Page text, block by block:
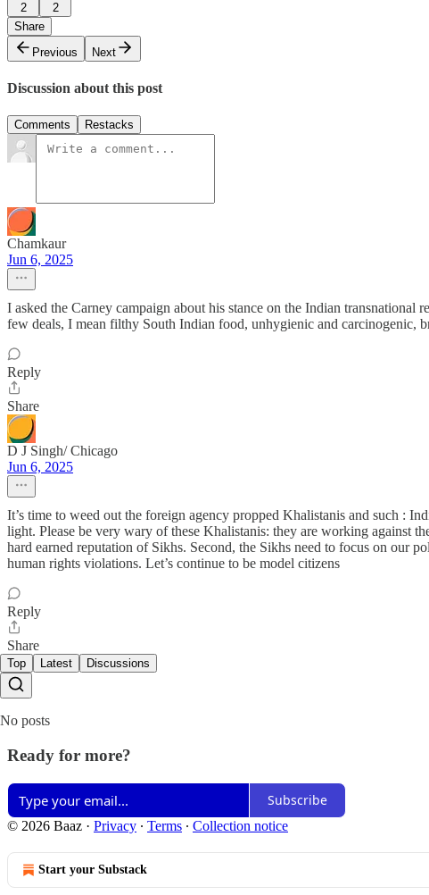
2
2
Share
Previous
Next
Discussion about this post
Comments Restacks
Chamkaur
Jun 6, 2025
I asked the Carney campaign about his stance on the Indian transnational
few deals, I mean filthy South Indian food, unhygienic and carcinogenic,
Reply
Share
D J Singh/ Chicago
Jun 6, 2025
It’s time to weed out the foreign agency propped Khalistanis and such :
light. Please be very wary of these Khalistanis: they are working against
hard earned reputation of Sikhs. Second, the Sikhs need to focus on our
human rights violations. Let’s continue to be model citizens
Reply
Share
Top Latest Discussions
No posts
Ready for more?
Subscribe
© 2026 Baaz · Privacy ∙ Terms ∙ Collection notice
Start your Substack